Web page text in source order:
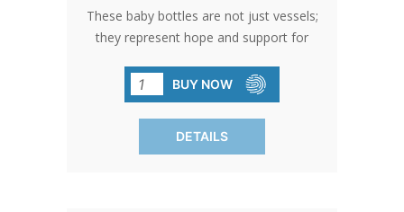
These baby bottles are not just vessels;
they represent hope and support for
printing options and BPA-free design,
they're the perfect choice for
fundraising success. Bottles come with
standard card and gold bow. Free
BUY NOW
DETAILS